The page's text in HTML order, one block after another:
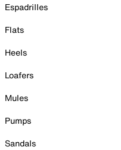
Espadrilles
Flats
Heels
Loafers
Mules
Pumps
Sandals